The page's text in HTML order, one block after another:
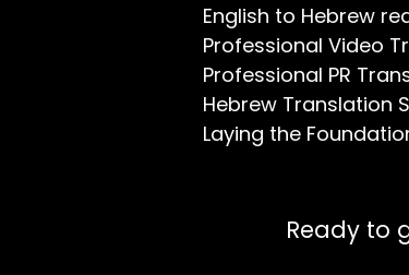
English to Hebrew
Professional Video
Professional PR
Hebrew Translation
Laying the
Ready to